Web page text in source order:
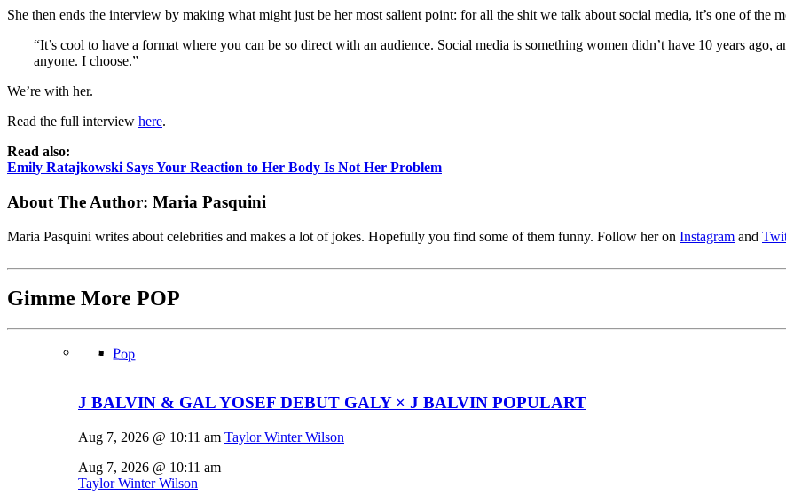
She then ends the interview by making what might just be her most salient point: for all the shit we talk about social media, it’s one of the
“It’s cool to have a format where you can be so direct with an audience. Social media is something women didn’t have 10 years ago,
anyone. I choose.”
We’re with her.
Read the full interview here.
Read also:
Emily Ratajkowski Says Your Reaction to Her Body Is Not Her Problem
About The Author: Maria Pasquini
Maria Pasquini writes about celebrities and makes a lot of jokes. Hopefully you find some of them funny. Follow her on Instagram and
Gimme More POP
Pop
J BALVIN & GAL YOSEF DEBUT GALY × J BALVIN POPULART
Aug 7, 2026 @ 10:11 am Taylor Winter Wilson
Aug 7, 2026 @ 10:11 am
Taylor Winter Wilson